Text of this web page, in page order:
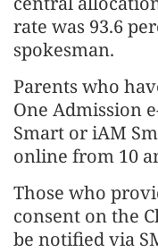
rate was 93.6
spokesman.
Parents who
One Admission
Smart or iAM
online from 10
Those who
consent on the
be notified via